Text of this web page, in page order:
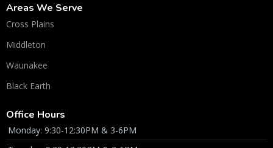
Areas We Serve
Cross Plains
Middleton
Waunakee
Black Earth
Office Hours
Monday: 9:30-12:30PM & 3-6PM